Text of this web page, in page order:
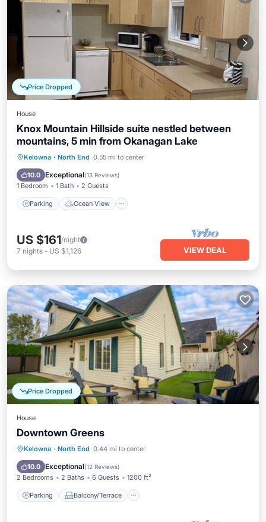
Price Dropped
House
Knox Mountain Hillside suite nestled between
mountains, 5 min from Okanagan Lake
Kelowna · North End 0.55 mi to center
10.0 Exceptional(13 Reviews)
1 Bedroom 1 Bath 2 Guests
Parking Ocean View
Parking
Ocean View
Balcony/Terrace
US $161/night
7 nights - US $1,126 VIEW DEAL
Price Dropped
House
Downtown Greens
Kelowna · North End 0.44 mi to center
10.0 Exceptional(12 Reviews)
2 Bedrooms 2 Baths 6 Guests 1200 ft²
Parking Balcony/Terrace
Parking Balcony/Terrace
Air Conditioner